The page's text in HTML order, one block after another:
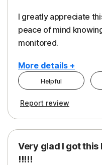
I greatly appreciate
peace of mind
monitored.
More details +
Pros
Protection
Security
Helpful
Report review
Very glad I got this
!!!!!